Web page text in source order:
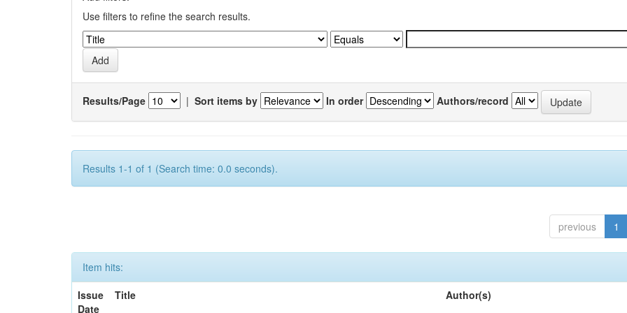
Use filters to refine the search results.
Results/Page | Sort items by In order Authors/record
Results 1-1 of 1 (Search time: 0.0 seconds).
previous 1
Item hits:
Issue
Date
Title Author(s)